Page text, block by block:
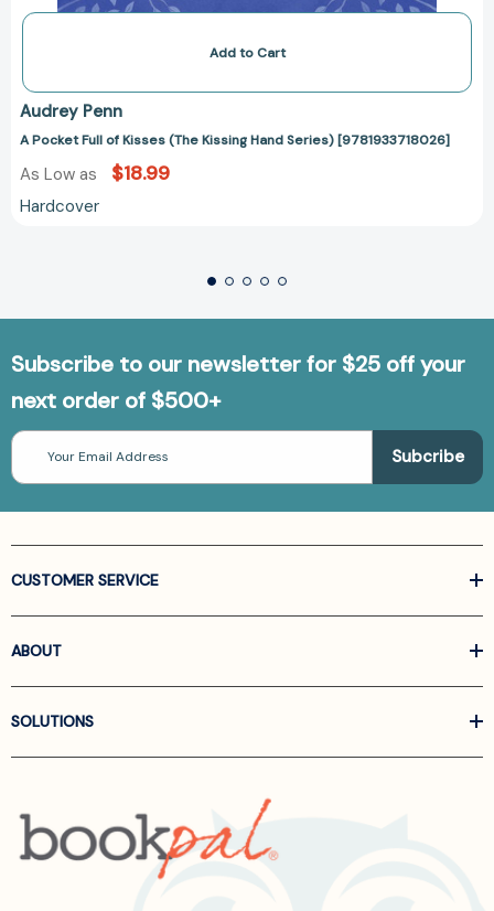
Add to Cart
Audrey Penn
A Pocket Full of Kisses (The Kissing Hand Series) [9781933718026]
As Low as $18.99
Hardcover
Subscribe to our newsletter for $25 off your
next order of $500+
Email
Address
CUSTOMER SERVICE
ABOUT
SOLUTIONS